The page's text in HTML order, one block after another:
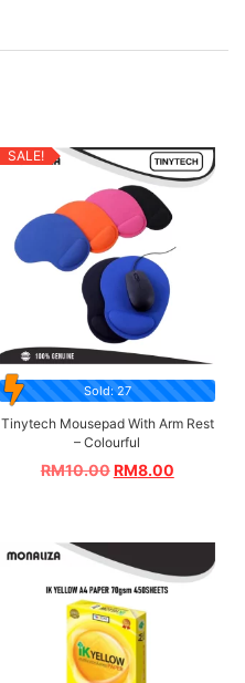
SALE!
Sold: 27
Tinytech Mousepad With Arm Rest
– Colourful
RM10.00RM8.00